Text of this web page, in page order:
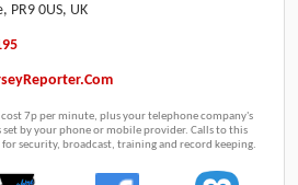
PR9 0US, UK
7p per minute, plus your telephone company's
set by your phone or mobile provider. Calls to this
security, broadcast, training and record keeping.